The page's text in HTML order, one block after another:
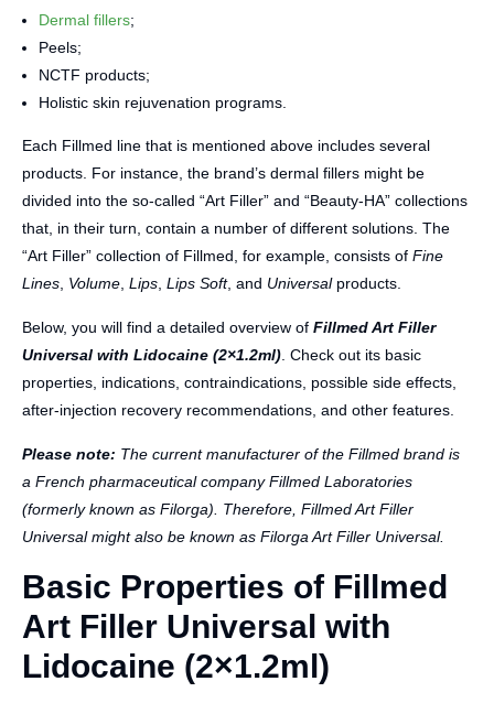
Dermal fillers;
Peels;
NCTF products;
Holistic skin rejuvenation programs.
Each Fillmed line that is mentioned above includes several
products. For instance, the brand’s dermal fillers might be
divided into the so-called “Art Filler” and “Beauty-HA” collections
that, in their turn, contain a number of different solutions. The
“Art Filler” collection of Fillmed, for example, consists of Fine
Lines Volume Lips Lips Soft, and Universal products.
Below, you will find a detailed overview of Fillmed Art Filler
Universal with Lidocaine (2×1.2ml) . Check out its basic
properties, indications, contraindications, possible side effects,
after-injection recovery recommendations, and other features.
Please note: The current manufacturer of the Fillmed brand is
a French pharmaceutical company Fillmed Laboratories
(formerly known as Filorga). Therefore, Fillmed Art Filler
Universal might also be known as Filorga Art Filler Universal.
Basic Properties of Fillmed
Art Filler Universal with
Lidocaine (2×1.2ml)